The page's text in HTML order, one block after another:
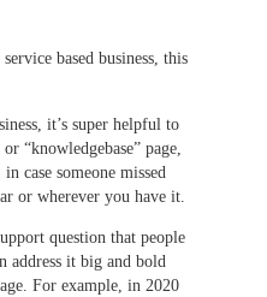
based business, this
it’s super helpful to
“knowledgebase” page,
case someone missed
or wherever you have it.
question that people
address it big and bold
For example, in 2020